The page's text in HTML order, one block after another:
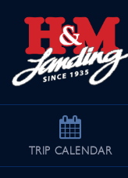
TRIP CALENDAR